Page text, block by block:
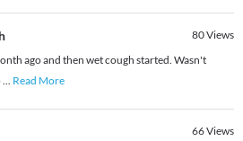
80Views
ago and then wet cough started. Wasn't
... Read More
66Views